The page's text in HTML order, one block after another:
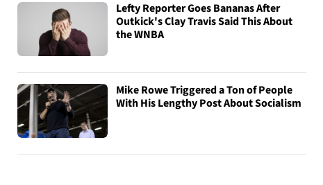
Lefty Reporter Goes Bananas After
Outkick's Clay Travis Said This About
the WNBA
Mike Rowe Triggered a Ton of People
With His Lengthy Post About Socialism